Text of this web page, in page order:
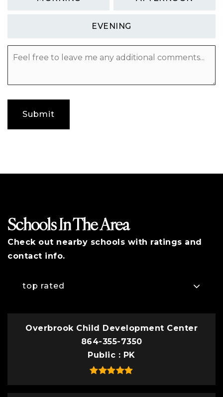
EVENING
free
any
additional
comments
Submit
Schools In The Area
Check out nearby schools with ratings and
contact info.
top rated
Overbrook Child Development Center
864-355-7350
Public
PK